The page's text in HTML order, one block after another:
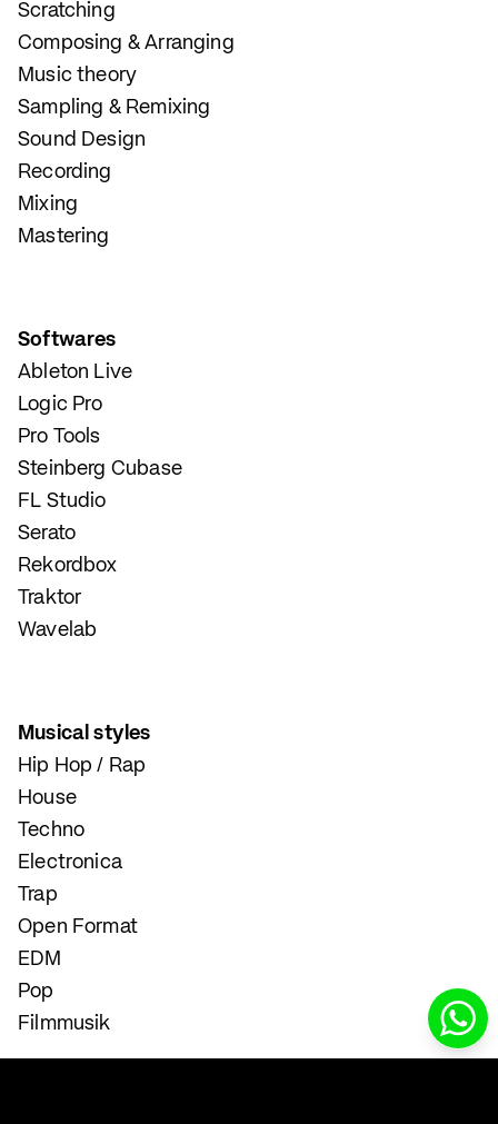
Scratching
Composing & Arranging
Music theory
Sampling & Remixing
Sound Design
Recording
Mixing
Mastering
Softwares
Ableton Live
Logic Pro
Pro Tools
Steinberg Cubase
FL Studio
Serato
Rekordbox
Traktor
Wavelab
Musical styles
Hip Hop / Rap
House
Techno
Electronica
Trap
Open Format
EDM
Pop
Filmmusik